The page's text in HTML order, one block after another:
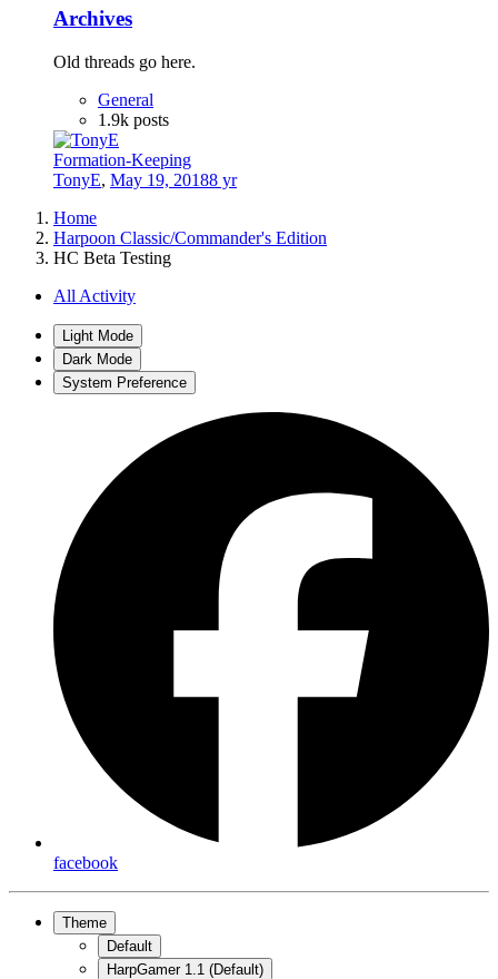
Archives
Old threads go here.
General
1.9k posts
Formation-Keeping
TonyE, May 19, 20188 yr
Home
Harpoon Classic/Commander's Edition
HC Beta Testing
All Activity
Light Mode
Dark Mode
System Preference
facebook
Theme
Default
HarpGamer 1.1 (Default)